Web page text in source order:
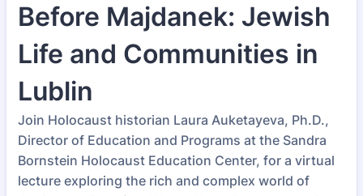
Before Majdanek: Jewish
Life and Communities in
Lublin
Join Holocaust historian Laura Auketayeva, Ph.D.,
Director of Education and Programs at the Sandra
Bornstein Holocaust Education Center, for a virtual
lecture exploring the rich and complex world of